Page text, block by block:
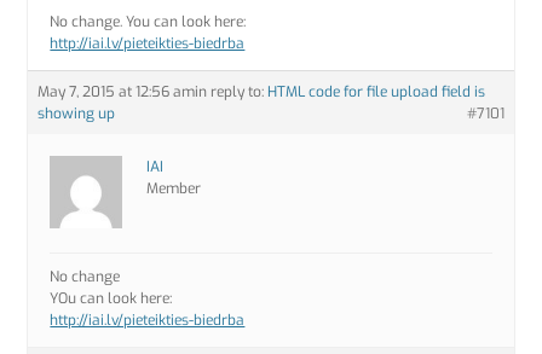
No change. You can look here:
http://iai.lv/pieteikties-biedrba
May 7, 2015 at 12:56 amin reply to: HTML code for file upload field is
showing up
#7101
IAI
Member
No change
YOu can look here:
http://iai.lv/pieteikties-biedrba